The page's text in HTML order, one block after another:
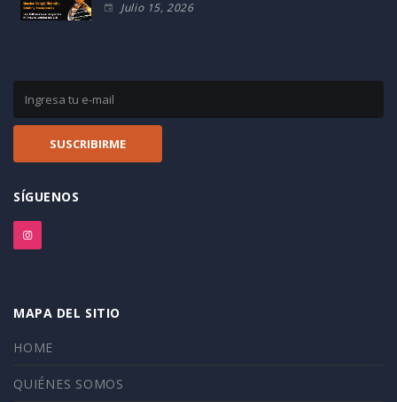
Julio 15, 2026
SÍGUENOS
MAPA DEL SITIO
HOME
QUIÉNES SOMOS